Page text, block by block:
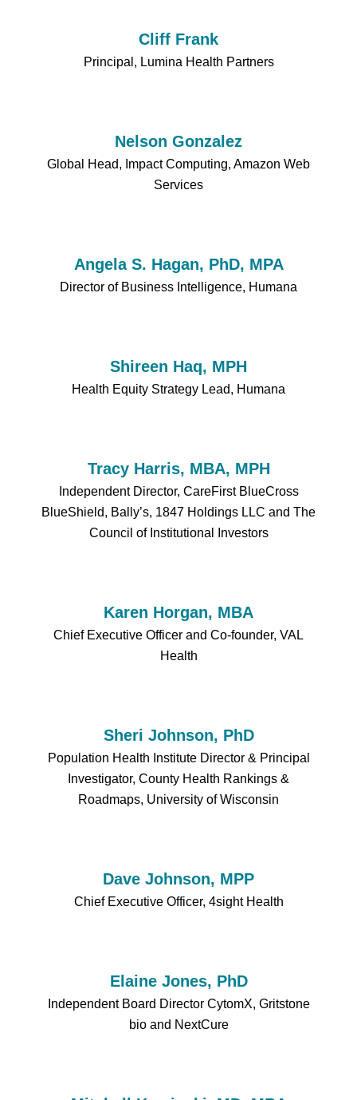
Cliff Frank
Principal, Lumina Health Partners
Nelson Gonzalez
Global Head, Impact Computing, Amazon Web
Services
Angela S. Hagan, PhD, MPA
Director of Business Intelligence, Humana
Shireen Haq, MPH
Health Equity Strategy Lead, Humana
Tracy Harris, MBA, MPH
Independent Director, CareFirst BlueCross
BlueShield, Bally’s, 1847 Holdings LLC and The
Council of Institutional Investors
Karen Horgan, MBA
Chief Executive Officer and Co-founder, VAL
Health
Sheri Johnson, PhD
Population Health Institute Director & Principal
Investigator, County Health Rankings &
Roadmaps, University of Wisconsin
Dave Johnson, MPP
Chief Executive Officer, 4sight Health
Elaine Jones, PhD
Independent Board Director CytomX, Gritstone
bio and NextCure